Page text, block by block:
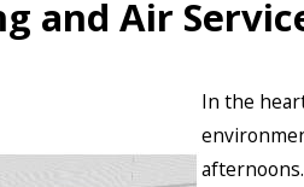
and Air
In the
afternoons.